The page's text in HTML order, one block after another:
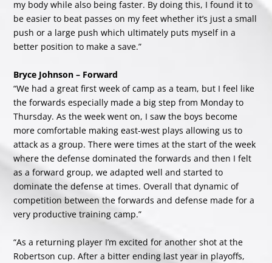
my body while also being faster. By doing this, I found it to
be easier to beat passes on my feet whether it’s just a small
push or a large push which ultimately puts myself in a
better position to make a save.”
Bryce Johnson – Forward
“We had a great first week of camp as a team, but I feel like
the forwards especially made a big step from Monday to
Thursday. As the week went on, I saw the boys become
more comfortable making east-west plays allowing us to
attack as a group. There were times at the start of the week
where the defense dominated the forwards and then I felt
as a forward group, we adapted well and started to
dominate the defense at times. Overall that dynamic of
competition between the forwards and defense made for a
very productive training camp.”
“As a returning player I’m excited for another shot at the
Robertson cup. After a bitter ending last year in playoffs,